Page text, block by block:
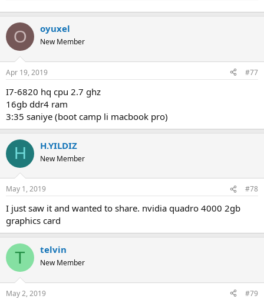
result: if the system memory is insufficient, increasing the memory
gives the best results. ssd speeds up the process of loading/saving
projects etc. if memory is sufficient for the solution, adding extra
memory will not bring any speedup. (you can track how much
system memory is used during analysis from the task manager). the
graphics card is not used in the analysis process.
O oyuxel
New Member
Apr 19, 2019 #77
i7-6820 hq cpu 2.7 ghz
16gb ddr4 ram
3:35 saniye (boot camp li macbook pro)
H H.YILDIZ
New Member
May 1, 2019 #78
i just saw it and wanted to share. nvidia quadro 4000 2gb
graphics card
T telvin
New Member
May 2, 2019 #79